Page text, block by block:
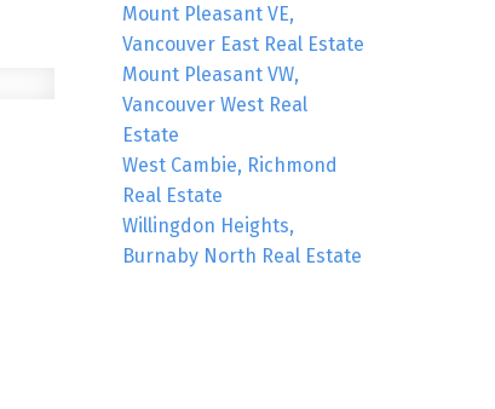
Mount Pleasant VE,
Vancouver East Real Estate
Mount Pleasant VW,
Vancouver West Real
Estate
West Cambie, Richmond
Real Estate
Willingdon Heights,
Burnaby North Real Estate